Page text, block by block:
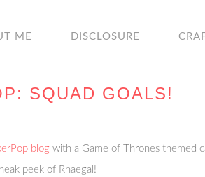
ME DISCLOSURE
SQUAD GOALS!
blog with a Game of Thrones themed
peek of Rhaegal!